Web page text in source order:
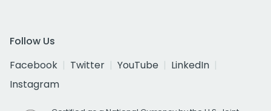
Follow Us
Facebook
Twitter YouTube
LinkedIn
Instagram